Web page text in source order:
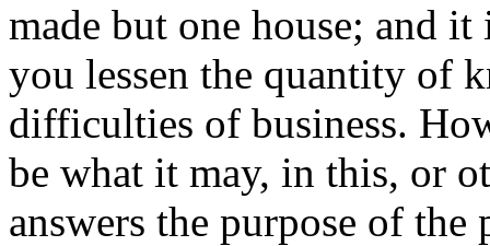
made but one house; and
you lessen the quantity of
difficulties of business.
be what it may, in this, or
answers the purpose of